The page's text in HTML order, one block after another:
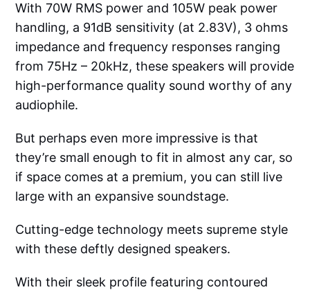
With 70W RMS power and 105W peak power
handling, a 91dB sensitivity (at 2.83V), 3 ohms
impedance and frequency responses ranging
from 75Hz – 20kHz, these speakers will provide
high-performance quality sound worthy of any
audiophile.
But perhaps even more impressive is that
they’re small enough to fit in almost any car, so
if space comes at a premium, you can still live
large with an expansive soundstage.
Cutting-edge technology meets supreme style
with these deftly designed speakers.
With their sleek profile featuring contoured